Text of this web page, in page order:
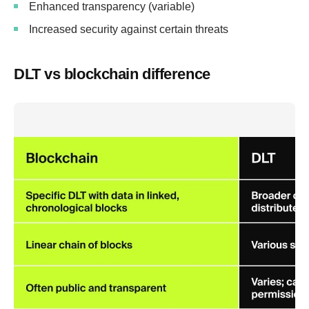
Enhanced transparency (variable)
Increased security against certain threats
DLT vs blockchain difference